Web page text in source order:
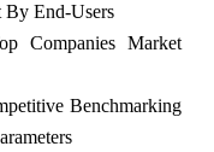
By End-Users
Companies Market
Benchmarking